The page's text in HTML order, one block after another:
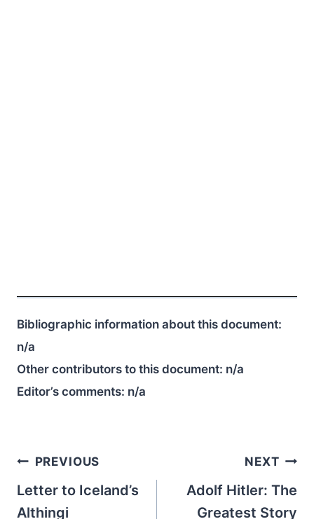
Bibliographic information about this document:
n/a
Other contributors to this document: n/a
Editor’s comments: n/a
Post
navigation
PREVIOUS
Letter to Iceland’s
Althingi
NEXT
Adolf Hitler: The
Greatest Story